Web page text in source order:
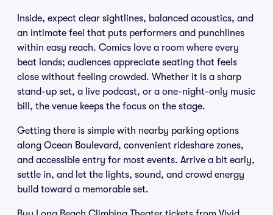
Inside, expect clear sightlines, balanced acoustics, and
an intimate feel that puts performers and punchlines
within easy reach. Comics love a room where every
beat lands; audiences appreciate seating that feels
close without feeling crowded. Whether it is a sharp
stand-up set, a live podcast, or a one-night-only music
bill, the venue keeps the focus on the stage.
Getting there is simple with nearby parking options
along Ocean Boulevard, convenient rideshare zones,
and accessible entry for most events. Arrive a bit early,
settle in, and let the lights, sound, and crowd energy
build toward a memorable set.